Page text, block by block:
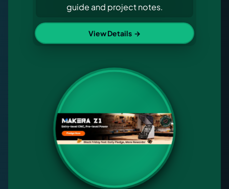
guide and project notes.
View Details →